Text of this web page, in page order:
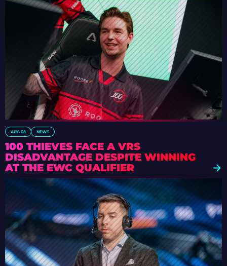
AUG 08 NEWS
100 THIEVES FACE A VRS
DISADVANTAGE DESPITE WINNING
AT THE EWC QUALIFIER